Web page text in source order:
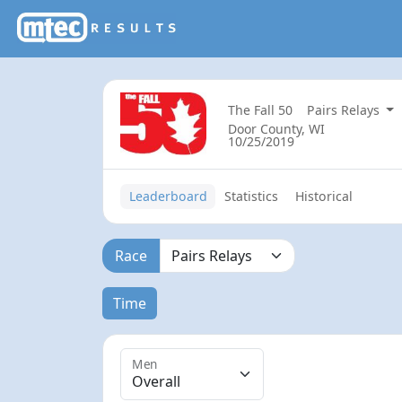
The Fall 50
Pairs Relays
Door County, WI
10/25/2019
Leaderboard Statistics Historical
Race
Time
Men